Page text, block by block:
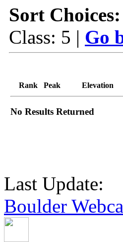
Sort Choices:
Class: 5 | Go
Rank Peak Elevation
No Results Returned
Last Update:
Boulder